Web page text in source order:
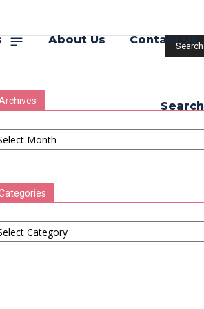
About Us Contact Us
Search